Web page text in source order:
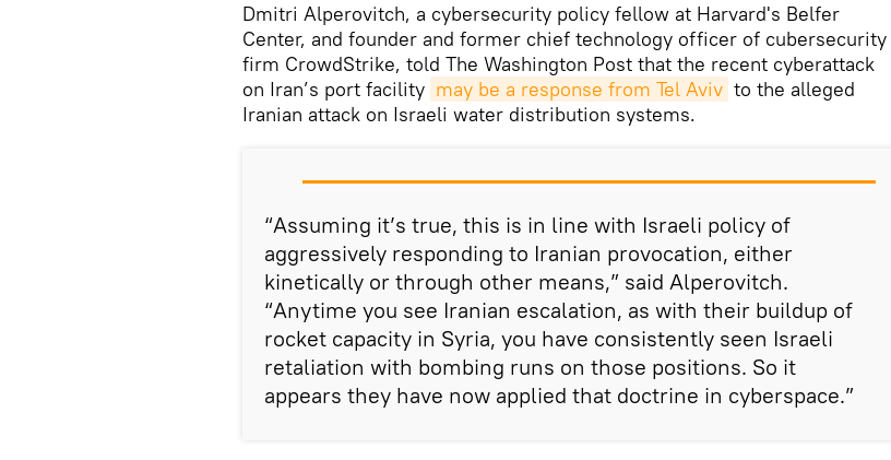
Dmitri Alperovitch, a cybersecurity policy fellow at Harvard's Belfer
Center, and founder and former chief technology officer of cubersecurity
firm CrowdStrike, told The Washington Post that the recent cyberattack
on Iran’s port facility may be a response from Tel Aviv to the alleged
Iranian attack on Israeli water distribution systems.
“Assuming it’s true, this is in line with Israeli policy of
aggressively responding to Iranian provocation, either
kinetically or through other means,” said Alperovitch.
“Anytime you see Iranian escalation, as with their buildup of
rocket capacity in Syria, you have consistently seen Israeli
retaliation with bombing runs on those positions. So it
appears they have now applied that doctrine in cyberspace.”